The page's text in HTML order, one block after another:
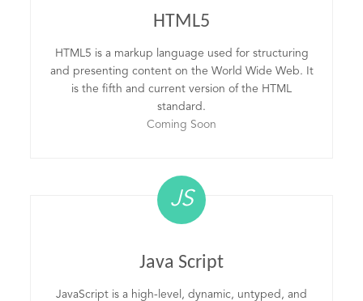
HTML5
HTML5 is a markup language used for structuring
and presenting content on the World Wide Web. It
is the fifth and current version of the HTML
standard.
Coming Soon
JS
Java Script
JavaScript is a high-level, dynamic, untyped, and